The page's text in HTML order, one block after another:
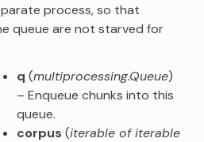
process, so that
queue are not starved for
q (multiprocessing.Queue)
– Enqueue chunks into this
queue.
corpus (iterable of iterable